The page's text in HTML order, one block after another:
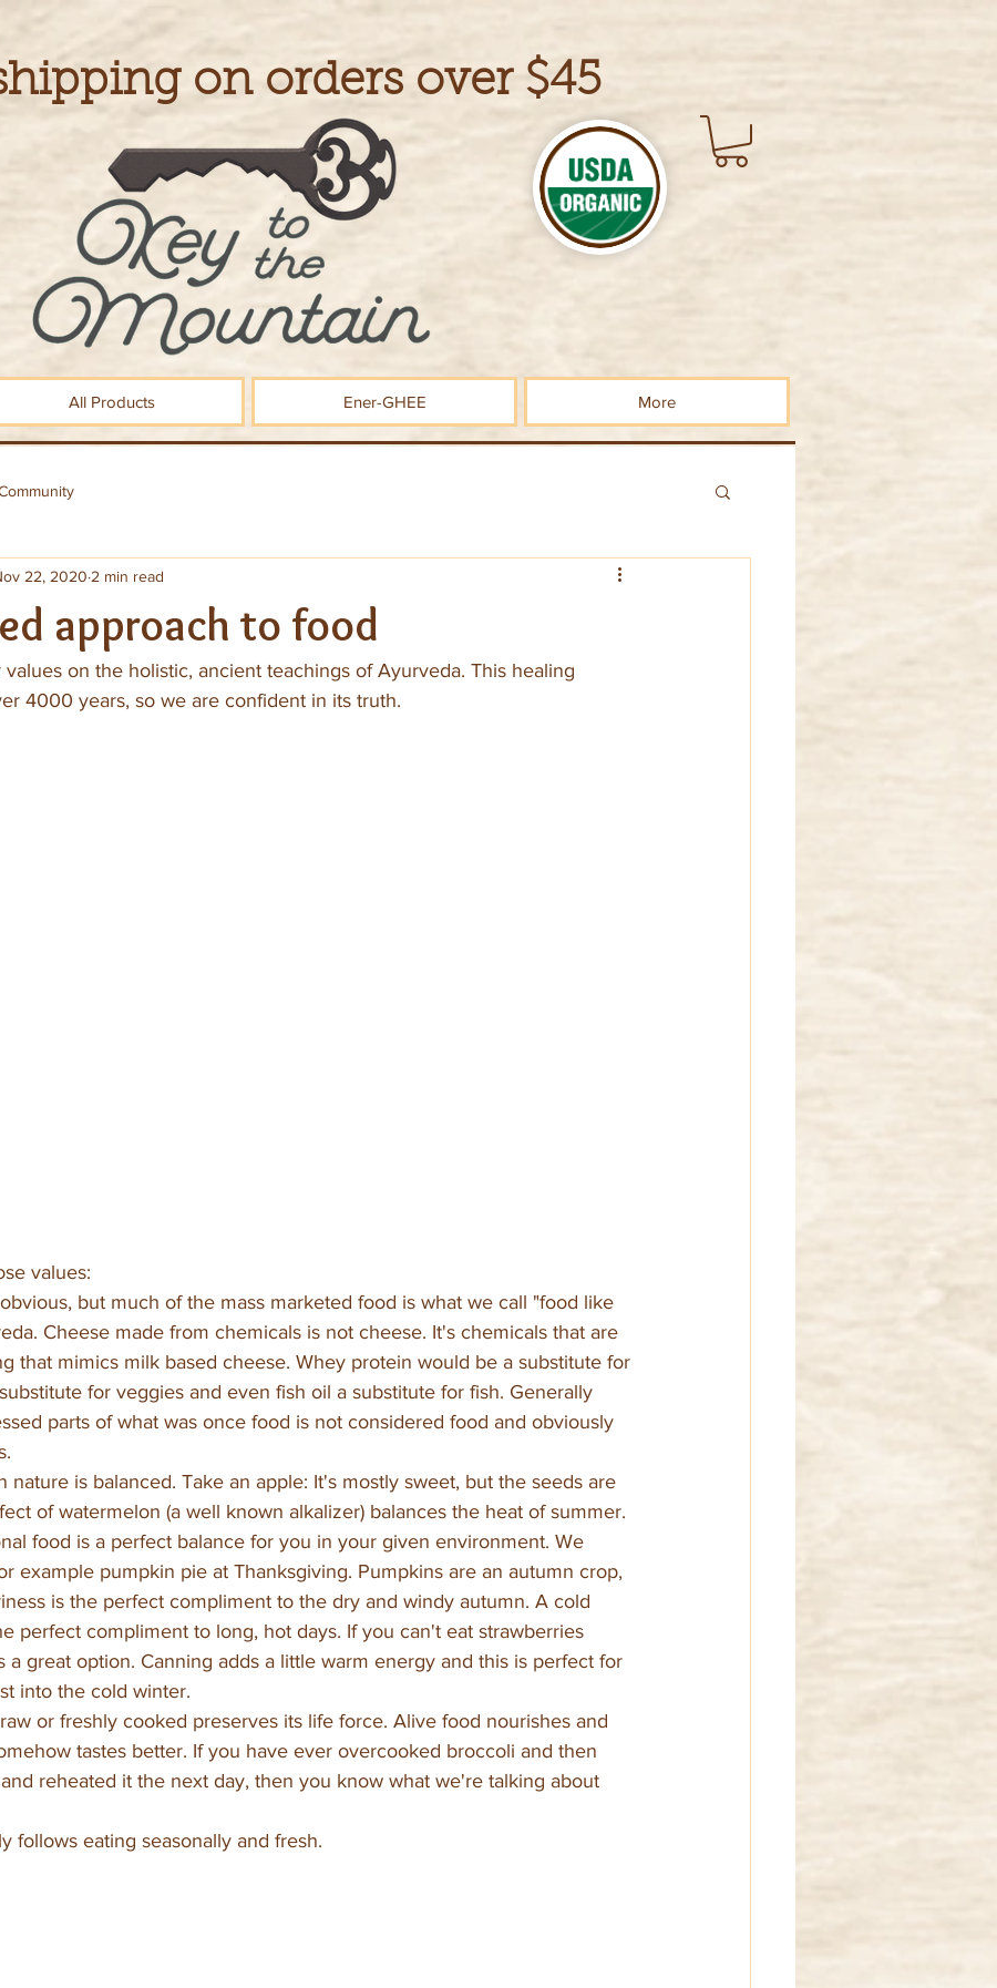
on orders over $45
All Products Ener-GHEE More
approach to food
22, 2020 2 min read
on the holistic, ancient teachings of Ayurveda. This healing
4000 years, so we are confident in its truth.
values:
but much of the mass marketed food is what we call "food like
Cheese made from chemicals is not cheese. It's chemicals that are
that mimics milk based cheese. Whey protein would be a substitute for
for veggies and even fish oil a substitute for fish. Generally
parts of what was once food is not considered food and obviously
nature is balanced. Take an apple: It's mostly sweet, but the seeds are
of watermelon (a well known alkalizer) balances the heat of summer.
food is a perfect balance for you in your given environment. We
example pumpkin pie at Thanksgiving. Pumpkins are an autumn crop,
is the perfect compliment to the dry and windy autumn. A cold
perfect compliment to long, hot days. If you can't eat strawberries
a great option. Canning adds a little warm energy and this is perfect for
into the cold winter.
or freshly cooked preserves its life force. Alive food nourishes and
tastes better. If you have ever overcooked broccoli and then
reheated it the next day, then you know what we're talking about
follows eating seasonally and fresh.